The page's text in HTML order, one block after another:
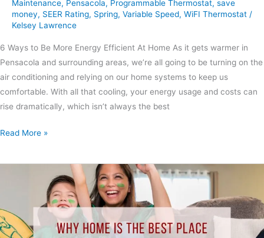
Maintenance, Pensacola, Programmable Thermostat, save
money, SEER Rating, Spring, Variable Speed, WiFI Thermostat /
Kelsey Lawrence
6 Ways to Be More Energy Efficient At Home As it gets warmer in
Pensacola and surrounding areas, we’re all going to be turning on the
air conditioning and relying on our home systems to keep us
comfortable. With all that cooling, your energy usage and costs can
rise dramatically, which isn’t always the best
Read More »
the
Best